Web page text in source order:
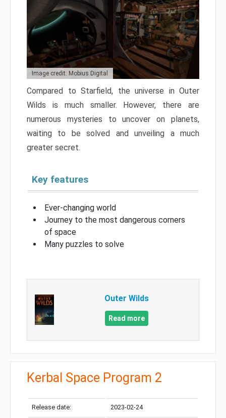
Image credit: Mobius Digital
Compared to Starfield, the universe in Outer
Wilds is much smaller. However, there are
numerous mysteries to uncover on planets,
waiting to be solved and unveiling a much
greater secret.
Key features
Ever-changing world
Journey to the most dangerous corners
of space
Many puzzles to solve
Outer Wilds
Read more
Kerbal Space Program 2
Release date: 2023-02-24